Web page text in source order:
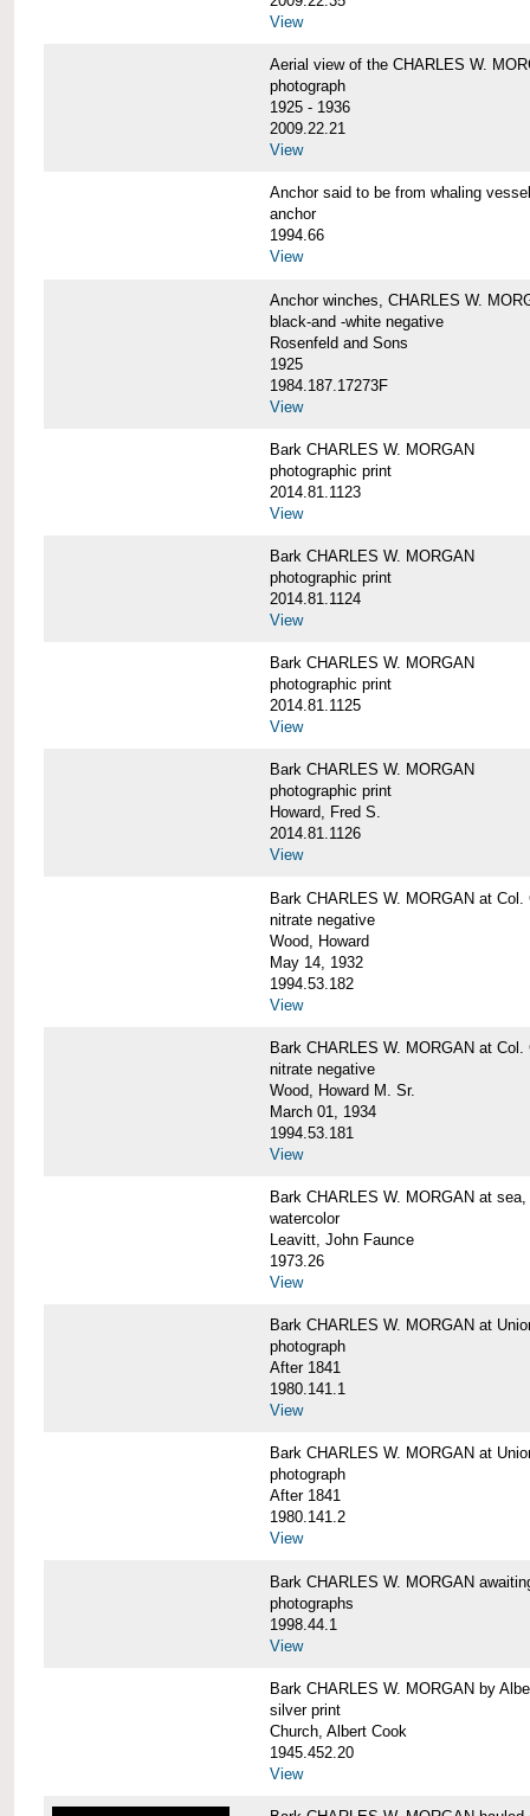
View
Aerial view of the CHARLES W.
photograph
1925 - 1936
2009.22.21
View
Anchor said to be from whaling
anchor
1994.66
View
Anchor winches, CHARLES W.
black-and -white negative
Rosenfeld and Sons
1925
1984.187.17273F
View
Bark CHARLES W. MORGAN
photographic print
2014.81.1123
View
Bark CHARLES W. MORGAN
photographic print
2014.81.1124
View
Bark CHARLES W. MORGAN
photographic print
2014.81.1125
View
Bark CHARLES W. MORGAN
photographic print
Howard, Fred S.
2014.81.1126
View
Bark CHARLES W. MORGAN at
nitrate negative
Wood, Howard
May 14, 1932
1994.53.182
View
Bark CHARLES W. MORGAN at
nitrate negative
Wood, Howard M. Sr.
March 01, 1934
1994.53.181
View
Bark CHARLES W. MORGAN at
watercolor
Leavitt, John Faunce
1973.26
View
Bark CHARLES W. MORGAN at
photograph
After 1841
1980.141.1
View
Bark CHARLES W. MORGAN at
photograph
After 1841
1980.141.2
View
Bark CHARLES W. MORGAN
photographs
1998.44.1
View
Bark CHARLES W. MORGAN by
silver print
Church, Albert Cook
1945.452.20
View